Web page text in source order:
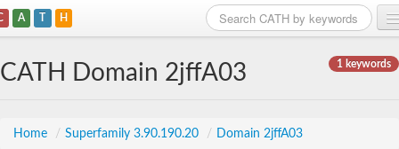
A T H
1 keywords
CATH Domain 2jffA03
Home / Superfamily 3.90.190.20 / Domain 2jffA03